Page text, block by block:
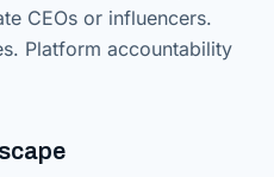
CEOs or influencers.
Platform accountability